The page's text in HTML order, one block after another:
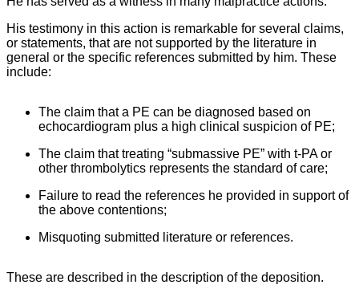
His testimony in this action is remarkable for several claims,
or statements, that are not supported by the literature in
general or the specific references submitted by him. These
include:
The claim that a PE can be diagnosed based on
echocardiogram plus a high clinical suspicion of PE;
The claim that treating “submassive PE” with t-PA or
other thrombolytics represents the standard of care;
Failure to read the references he provided in support of
the above contentions;
Misquoting submitted literature or references.
These are described in the description of the deposition.